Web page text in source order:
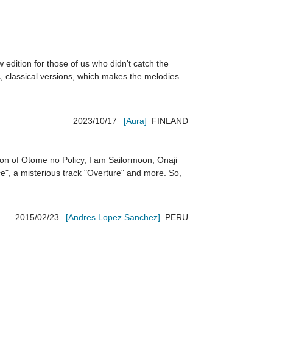
edition for those of us who didn't catch the
versions, which makes the melodies
2023/10/17 [Aura] FINLAND
of Otome no Policy, I am Sailormoon, Onaji
a misterious track "Overture" and more. So,
2015/02/23 [Andres Lopez Sanchez] PERU